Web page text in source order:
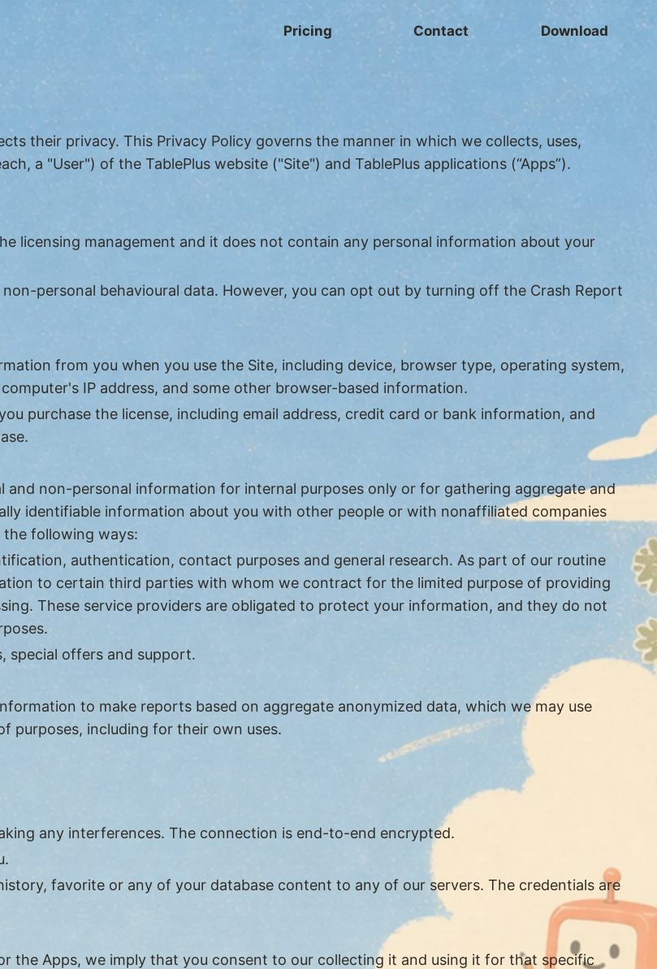
Pricing Contact Download
their privacy. This Privacy Policy governs the manner in which we collects, uses,
a "User") of the TablePlus website ("Site") and TablePlus applications (“Apps”).
licensing management and it does not contain any personal information about your
personal behavioural data. However, you can opt out by turning off the Crash Report
from you when you use the Site, including device, browser type, operating system,
IP address, and some other browser-based information.
purchase the license, including email address, credit card or bank information, and
and non-personal information for internal purposes only or for gathering aggregate and
identifiable information about you with other people or with nonaffiliated companies
the following ways:
authentication, contact purposes and general research. As part of our routine
to certain third parties with whom we contract for the limited purpose of providing
These service providers are obligated to protect your information, and they do not
special offers and support.
to make reports based on aggregate anonymized data, which we may use
purposes, including for their own uses.
any interferences. The connection is end-to-end encrypted.
favorite or any of your database content to any of our servers. The credentials are
the Apps, we imply that you consent to our collecting it and using it for that specific